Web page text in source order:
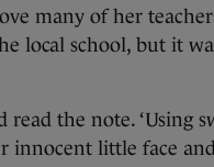
many of her
local school, but it
the note. ‘Using
innocent little face